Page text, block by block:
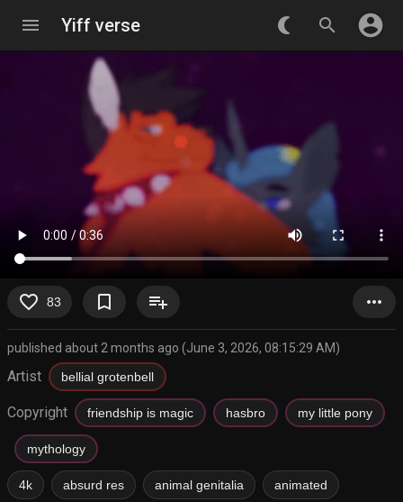
menu Yiff verse nightlight_round search account_circle
favorite_border 83 bookmark_border playlist_add more_horiz
published about 2 months ago (June 3, 2026, 08:15:29 AM)
Artist bellial grotenbell
Copyright friendship is magic hasbro my little pony
mythology
4k absurd res animal genitalia animated